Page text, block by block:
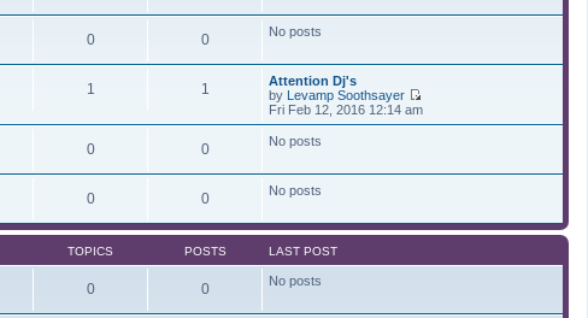
h
a
e
s
t
t
0 0 No posts
1 1
Attention Dj's
by Levamp Soothsayer
V
i
h
a
t
s
Fri Feb 12, 2016 12:14 am
0 0 No posts
0 0 No posts
TOPICS POSTS LAST POST
0 0 No posts